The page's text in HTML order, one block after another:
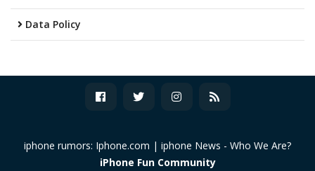
Data Policy
iphone rumors: Iphone.com | iphone News - Who We Are?
iPhone Fun Community